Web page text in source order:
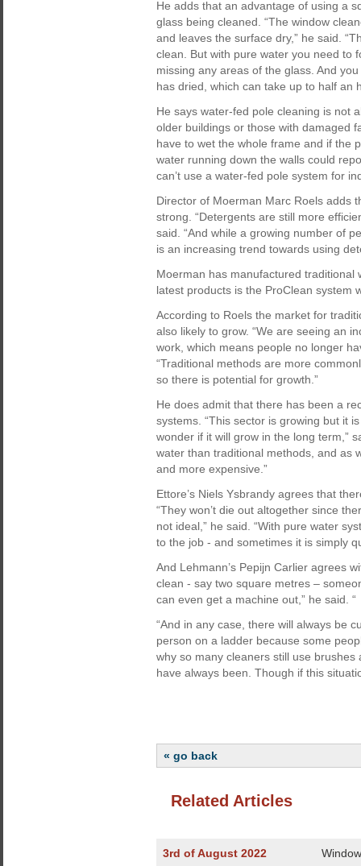
He adds that an advantage of using a
glass being cleaned. “The window
and leaves the surface dry,” he said.
clean. But with pure water you need to
missing any areas of the glass. And
has dried, which can take up to half an
He says water-fed pole cleaning is not
older buildings or those with damaged
have to wet the whole frame and if the
water running down the walls could
can’t use a water-fed pole system for
Director of Moerman Marc Roels adds
strong. “Detergents are still more
said. “And while a growing number of
is an increasing trend towards using
Moerman has manufactured
latest products is the ProClean system
According to Roels the market for
also likely to grow. “We are seeing an
work, which means people no longer
“Traditional methods are more
so there is potential for growth.”
He does admit that there has been a
systems. “This sector is growing but it
wonder if it will grow in the long term,”
water than traditional methods, and as
and more expensive.”
Ettore’s Niels Ysbrandy agrees that
“They won’t die out altogether since
not ideal,” he said. “With pure water
to the job - and sometimes it is simply
And Lehmann’s Pepijn Carlier agrees
clean - say two square metres –
can even get a machine out,” he said. “
“And in any case, there will always be
person on a ladder because some
why so many cleaners still use brushes
have always been. Though if this
« go back
Related Articles
3rd of August 2022